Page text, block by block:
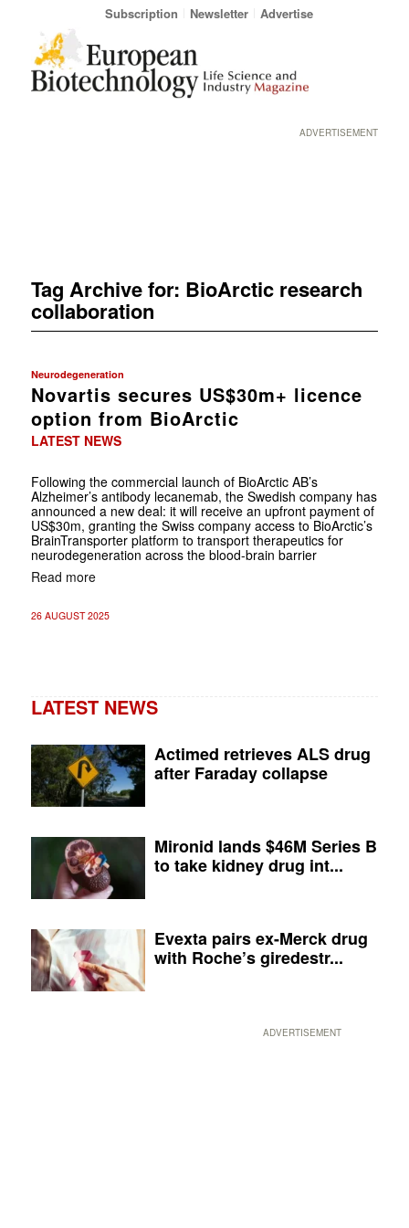
Subscription Newsletter Advertise
ADVERTISEMENT
Tag Archive for: BioArctic research
collaboration
Neurodegeneration
Novartis secures US$30m+ licence
option from BioArctic
LATEST NEWS
Following the commercial launch of BioArctic AB’s
Alzheimer’s antibody lecanemab, the Swedish company has
announced a new deal: it will receive an upfront payment of
US$30m, granting the Swiss company access to BioArctic’s
BrainTransporter platform to transport therapeutics for
neurodegeneration across the blood-brain barrier
Read more
26 AUGUST 2025
LATEST NEWS
Actimed retrieves ALS drug
after Faraday collapse
Mironid lands $46M Series B
to take kidney drug int...
Evexta pairs ex-Merck drug
with Roche’s giredestr...
ADVERTISEMENT